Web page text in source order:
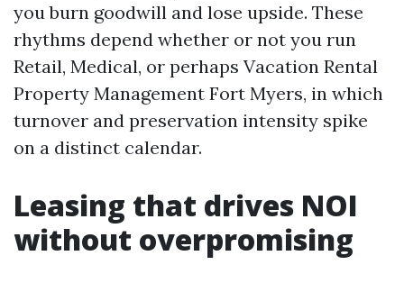
you burn goodwill and lose upside. These
rhythms depend whether or not you run
Retail, Medical, or perhaps Vacation Rental
Property Management Fort Myers, in which
turnover and preservation intensity spike
on a distinct calendar.
Leasing that drives NOI
without overpromising